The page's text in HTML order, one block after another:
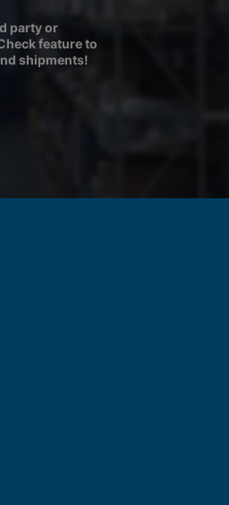
party or
feature to
shipments!